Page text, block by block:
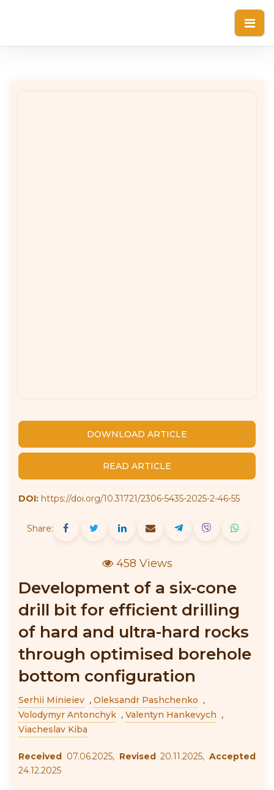
DOWNLOAD ARTICLE
READ ARTICLE
DOI: https://doi.org/10.31721/2306-5435-2025-2-46-55
Share:
458 Views
Development of a six-cone
drill bit for efficient drilling
of hard and ultra-hard rocks
through optimised borehole
bottom configuration
Serhii Minieiev , Oleksandr Pashchenko ,
Volodymyr Antonchyk , Valentyn Hankevych ,
Viacheslav Kiba
Received 07.06.2025, Revised20.11.2025, Accepted
24.12.2025